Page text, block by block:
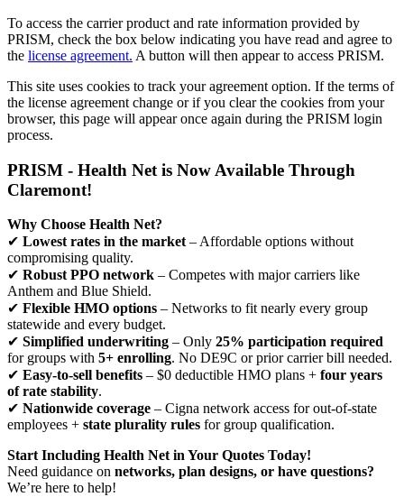
To access the carrier product and rate information provided by
PRISM, check the box below indicating you have read and agree to
the license agreement. A button will then appear to access PRISM.
This site uses cookies to track your agreement option. If the terms of
the license agreement change or if you clear the cookies from your
browser, this page will appear once again during the PRISM login
process.
PRISM - Health Net is Now Available Through
Claremont!
Why Choose Health Net?
✔ Lowest rates in the market – Affordable options without
compromising quality.
✔ Robust PPO network – Competes with major carriers like
Anthem and Blue Shield.
✔ Flexible HMO options – Networks to fit nearly every group
statewide and every budget.
✔ Simplified underwriting – Only 25% participation required
for groups with 5+ enrolling. No DE9C or prior carrier bill needed.
✔ Easy-to-sell benefits – $0 deductible HMO plans + four years
of rate stability.
✔ Nationwide coverage – Cigna network access for out-of-state
employees + state plurality rules for group qualification.
Start Including Health Net in Your Quotes Today!
Need guidance on networks, plan designs, or have questions?
We’re here to help!